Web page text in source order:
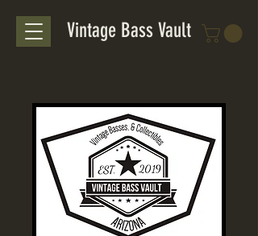
Vintage Bass Vault